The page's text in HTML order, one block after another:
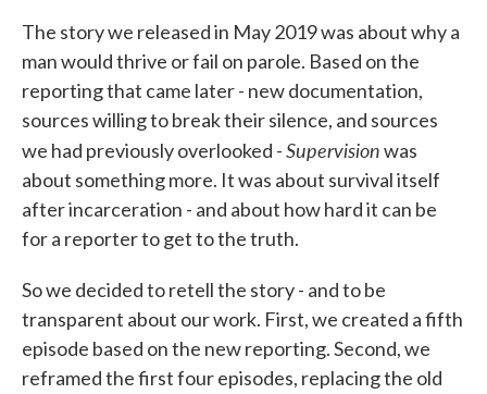
The story we released in May 2019 was about why a
man would thrive or fail on parole. Based on the
reporting that came later - new documentation,
sources willing to break their silence, and sources
we had previously overlooked -Supervisionwas
about something more. It was about survival itself
after incarceration - and about how hard it can be
for a reporter to get to the truth.
So we decided to retell the story - and to be
transparent about our work. First, we created a fifth
episode based on the new reporting. Second, we
reframed the first four episodes, replacing the old